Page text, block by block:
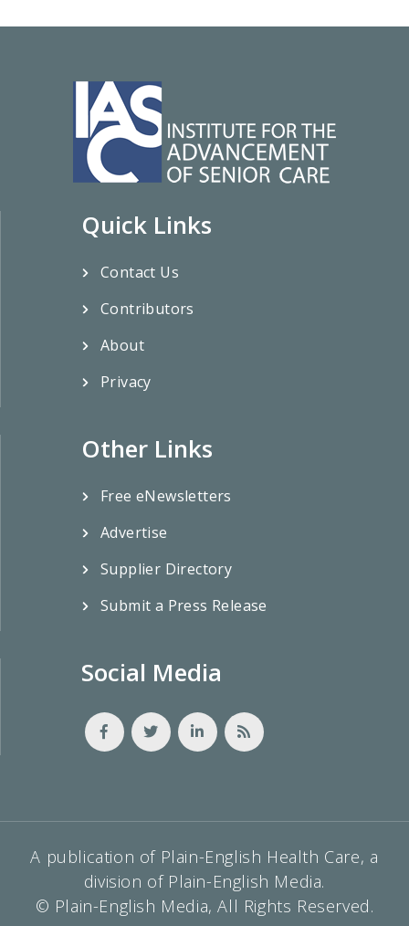
Quick Links
Contact Us
Contributors
About
Privacy
Other Links
Free eNewsletters
Advertise
Supplier Directory
Submit a Press Release
Social Media
A publication of Plain-English Health Care, a
division of Plain-English Media.
© Plain-English Media, All Rights Reserved.